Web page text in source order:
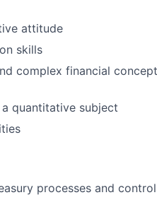
attitude
skills
complex financial
quantitative subject
processes and